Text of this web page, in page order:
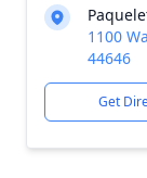
1100
44646
Get